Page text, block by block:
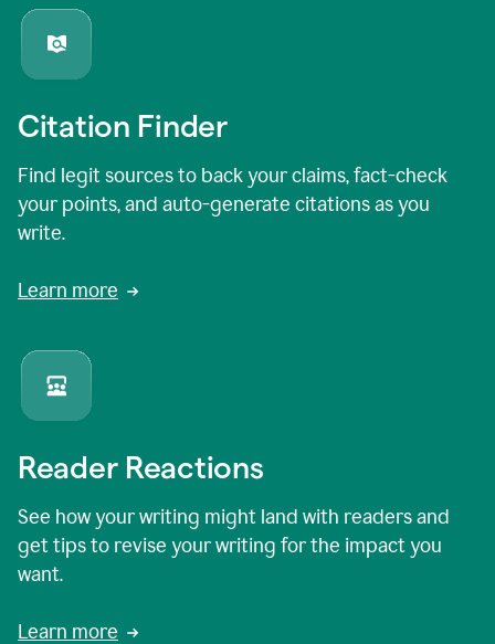
Citation Finder
Find legit sources to back your claims, fact-check
your points, and auto-generate citations as you
write.
Learn more
Reader Reactions
See how your writing might land with readers and
get tips to revise your writing for the impact you
want.
Learn more